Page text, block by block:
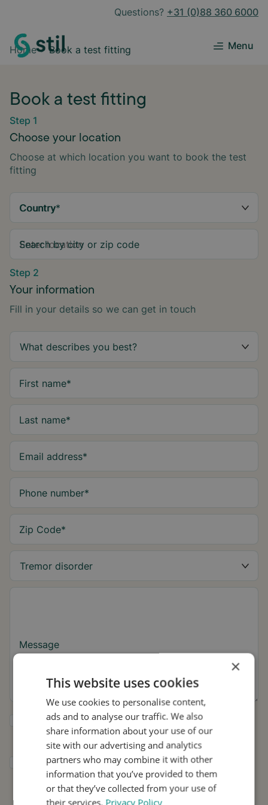
Questions? +31 (0)88 360 6000
Menu
Home Book a test fitting
Book a test fitting
Step 1
Choose your location
Choose at which location you want to book the test
fitting
Country*
Search by city or zip code
Step 2
Your information
Fill in your details so we can get in touch
First name*
Last name*
Email address*
Phone number*
Zip Code*
Message
Yes, I want to receive tremor tips and Stil
updates.
I consent to Stil using my details for
research and distribution in accordance with
Privacy Policy .*
×
This website uses cookies
We use cookies to personalise content,
ads and to analyse our traffic. We also
share information about your use of our
site with our advertising and analytics
partners who may combine it with other
information that you’ve provided to them
or that they’ve collected from your use of
their services. Privacy Policy